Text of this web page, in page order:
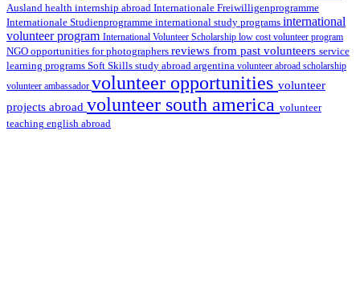
Ausland health internship abroad Internationale Freiwilligenprogramme
Internationale Studienprogramme international study programs international
volunteer program International Volunteer Scholarship low cost volunteer program
NGO opportunities for photographers reviews from past volunteers service
learning programs Soft Skills study abroad argentina volunteer abroad scholarship
volunteer ambassador volunteer opportunities volunteer
projects abroad volunteer south america volunteer
teaching english abroad